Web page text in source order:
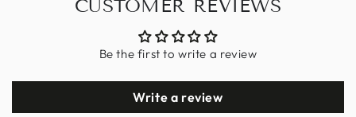
CUSTOMER REVIEWS
Be the first to write a review
Write a review